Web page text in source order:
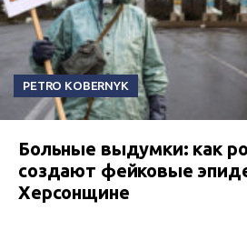
PETRO KOBERNYK
Больные выдумки: как
создают фейковые
Херсонщине